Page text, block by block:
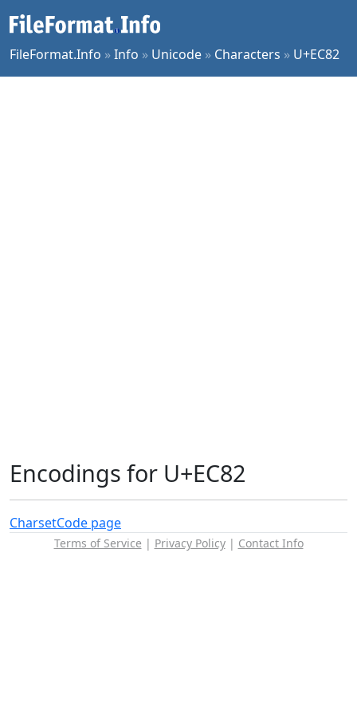
FileFormat.Info »Info » Unicode » Characters » U+EC82
Encodings for U+EC82
CharsetCode page
Terms of Service | Privacy Policy| Contact Info